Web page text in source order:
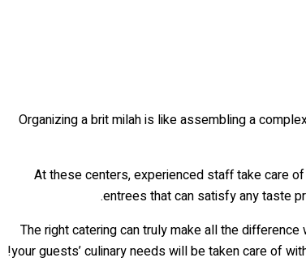
Organizing a brit milah is like assembling a
At these centers, experienced staff take care
entrees that can satisfy any taste
The right catering can truly make all the
your guests’ culinary needs will be taken care of